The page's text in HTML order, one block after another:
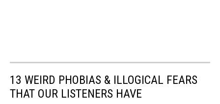
13 WEIRD PHOBIAS & ILLOGICAL FEARS
THAT OUR LISTENERS HAVE